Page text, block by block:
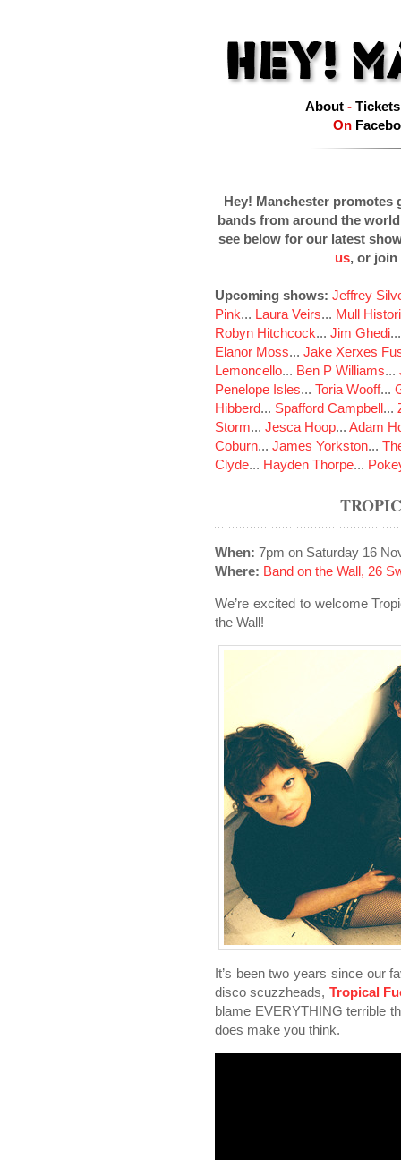
About- Tickets
On
Hey! Manchester promotes
bands from around the
see below for our latest
us, or join
Upcoming shows: Jeffrey
Pink... Laura Veirs... Mull
Robyn Hitchcock... Jim Ghedi
Elanor Moss... Jake Xerxes
Lemoncello... Ben P Williams...
Penelope Isles... Toria Wooff...
Hibberd... Spafford Campbell...
Storm... Jesca Hoop... Adam
Coburn... James Yorkston...
Clyde... Hayden Thorpe...
When: 7pm on Saturday 16
Where: Band on the Wall, 26
We’re excited to welcome
the Wall!
It’s been two years since our
disco scuzzheads, Tropical
blame EVERYTHING terrible
does make you think.